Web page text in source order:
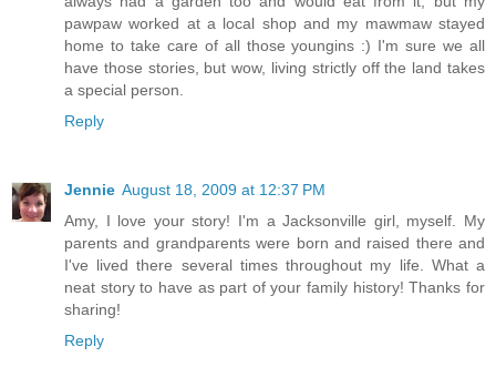
pawpaw worked at a local shop and my mawmaw stayed
home to take care of all those youngins :) I'm sure we all
have those stories, but wow, living strictly off the land takes
a special person.
Reply
Jennie August 18, 2009 at 12:37 PM
Amy, I love your story! I'm a Jacksonville girl, myself. My
parents and grandparents were born and raised there and
I've lived there several times throughout my life. What a
neat story to have as part of your family history! Thanks for
sharing!
Reply